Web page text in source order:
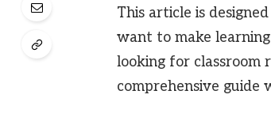
This article is
want to make
looking for classroom
comprehensive guide